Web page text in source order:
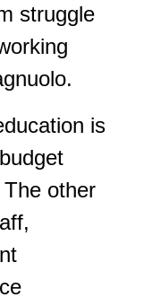
struggle
is
other